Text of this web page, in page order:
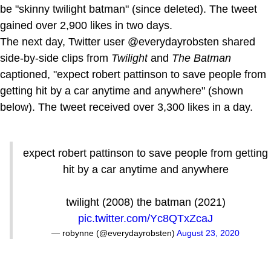
be "skinny twilight batman" (since deleted). The tweet
gained over 2,900 likes in two days.
The next day, Twitter user @everydayrobsten shared
side-by-side clips from Twilightand The Batman
captioned, "expect robert pattinson to save people from
getting hit by a car anytime and anywhere" (shown
below). The tweet received over 3,300 likes in a day.
expect robert pattinson to save people from getting
hit by a car anytime and anywhere
twilight (2008) the batman (2021)
pic.twitter.com/Yc8QTxZcaJ
— robynne (@everydayrobsten) August 23, 2020